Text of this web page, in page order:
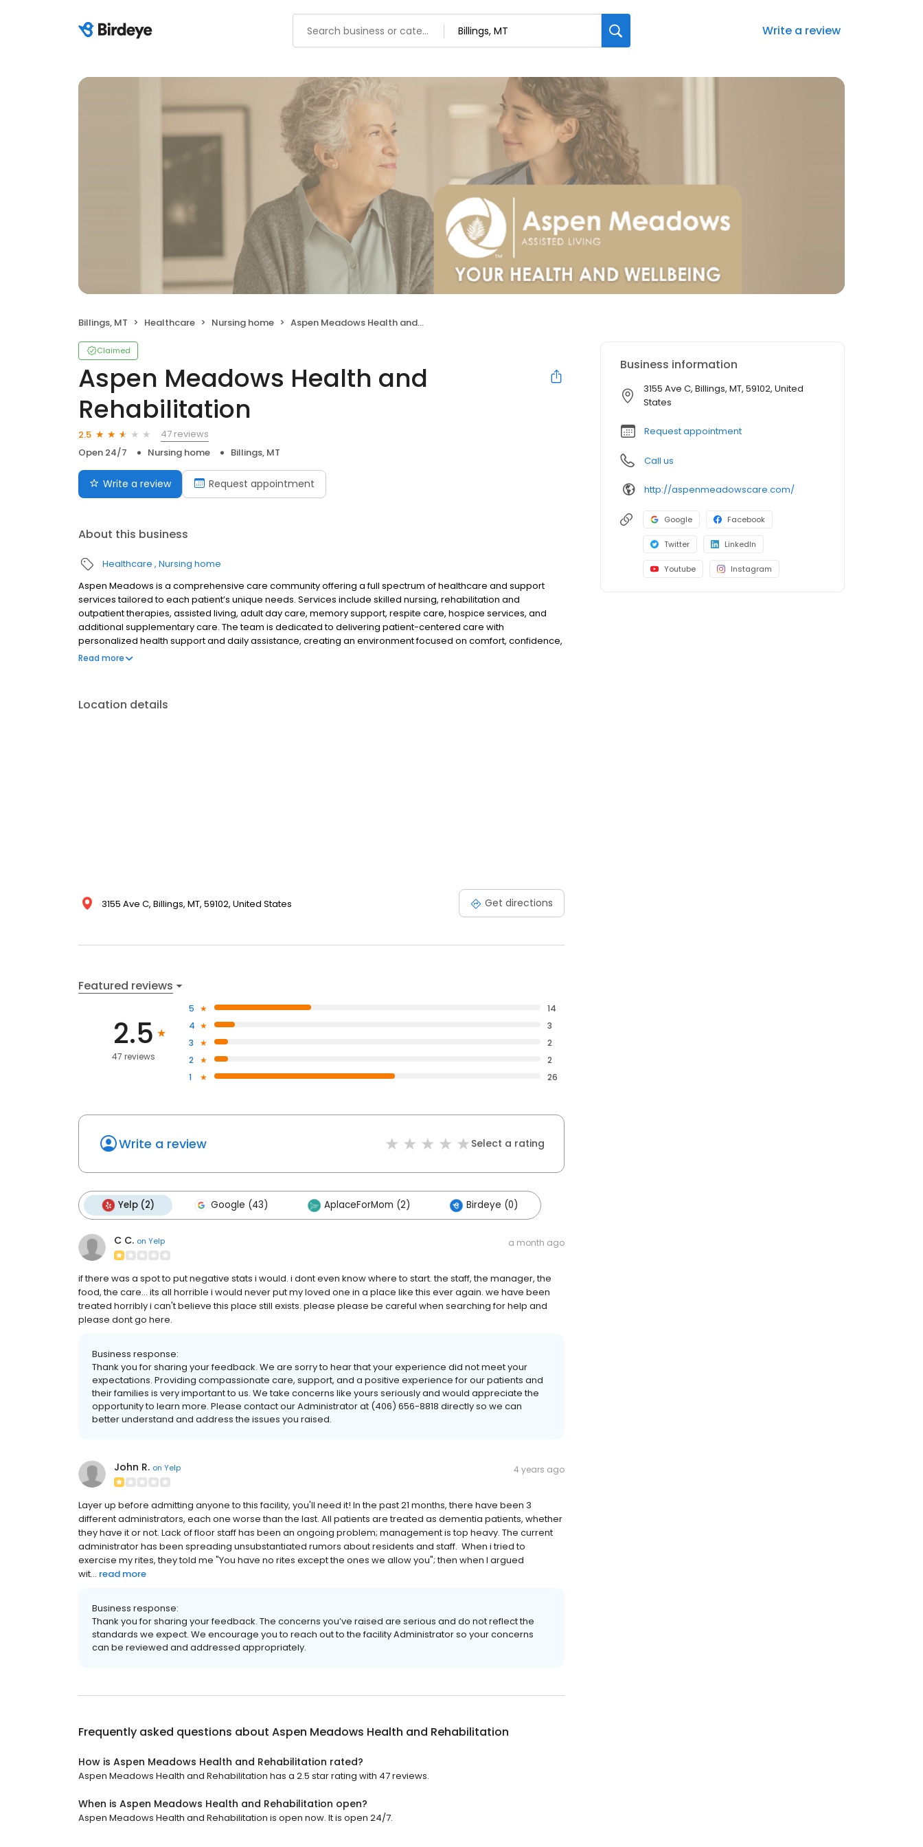
Write a review
Billings, MT Healthcare Nursing home Aspen Meadows Health and Rehabilitation
Claimed
Aspen Meadows Health and
Rehabilitation
2.5
47 reviews
Open 24/7
Nursing home Billings, MT
Write a review Request appointment
About this business
Healthcare Nursing home
Aspen Meadows is a comprehensive care community offering a full spectrum of healthcare and support
services tailored to each patient’s unique needs. Services include skilled nursing, rehabilitation and
outpatient therapies, assisted living, adult day care, memory support, respite care, hospice services, and
additional supplementary care. The team is dedicated to delivering patient-centered care with
personalized health support and daily assistance, creating an environment focused on comfort, confidence,
and overall well-being. By offering a wide continuum of care within one community, Aspen Meadows
Read more
Location details
3155 Ave C, Billings, MT, 59102, United States Get directions
Featured reviews
2.5
47 reviews
5
14
4
3
3
2
2
2
1
26
Write a review Select a rating
Yelp (2) Google (43) AplaceForMom (2) Birdeye (0)
C C. on Yelp a month ago
if there was a spot to put negative stats i would. i dont even know where to start. the staff, the manager, the
food, the care... its all horrible i would never put my loved one in a place like this ever again. we have been
treated horribly i can't believe this place still exists. please please be careful when searching for help and
please dont go here.
Business response:
Thank you for sharing your feedback. We are sorry to hear that your experience did not meet your
expectations. Providing compassionate care, support, and a positive experience for our patients and
their families is very important to us. We take concerns like yours seriously and would appreciate the
opportunity to learn more. Please contact our Administrator at (406) 656-8818 directly so we can
better understand and address the issues you raised.
John R. on Yelp 4 years ago
Layer up before admitting anyone to this facility, you'll need it! In the past 21 months, there have been 3
different administrators, each one worse than the last. All patients are treated as dementia patients, whether
they have it or not. Lack of floor staff has been an ongoing problem; management is top heavy. The current
administrator has been spreading unsubstantiated rumors about residents and staff. When i tried to
exercise my rites, they told me "You have no rites except the ones we allow you"; then when I argued
wit... read more
Business response:
Thank you for sharing your feedback. The concerns you’ve raised are serious and do not reflect the
standards we expect. We encourage you to reach out to the facility Administrator so your concerns
can be reviewed and addressed appropriately.
Frequently asked questions about Aspen Meadows Health and Rehabilitation
How is Aspen Meadows Health and Rehabilitation rated?
Aspen Meadows Health and Rehabilitation has a 2.5 star rating with 47 reviews.
When is Aspen Meadows Health and Rehabilitation open?
Aspen Meadows Health and Rehabilitation is open now. It is open 24/7.
Business information
3155 Ave C, Billings, MT, 59102, United
States
Request appointment
Call us
http://aspenmeadowscare.com/
Google Facebook
Twitter LinkedIn
Youtube Instagram